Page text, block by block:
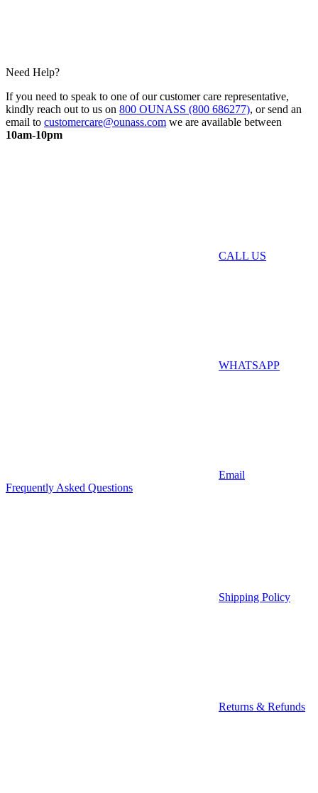
Need Help?
If you need to speak to one of our customer care representative,
kindly reach out to us on 800 OUNASS (800 686277), or send an
email to customercare@ounass.com we are available between
10am-10pm
CALL US
WHATSAPP
Email
Frequently Asked Questions
Shipping Policy
Returns & Refunds